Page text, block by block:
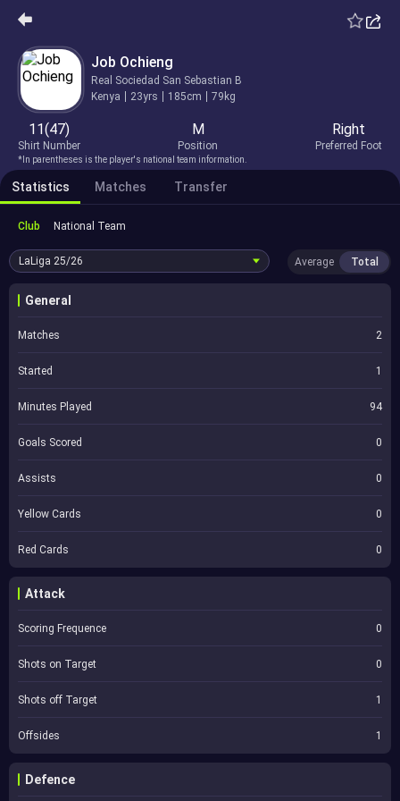
Job Ochieng
Real Sociedad San Sebastian B
Kenya
23yrs 185cm 79kg
11(47)
Shirt Number
M
Position
Right
Preferred Foot
*In parentheses is the player's national team information.
Statistics Matches Transfer
Club National Team
LaLiga 25/26 Average Total
General
Matches 2
Started 1
Minutes Played 94
Goals Scored 0
Assists 0
Yellow Cards 0
Red Cards 0
Attack
Scoring Frequence 0
Shots on Target 0
Shots off Target 1
Offsides 1
Defence